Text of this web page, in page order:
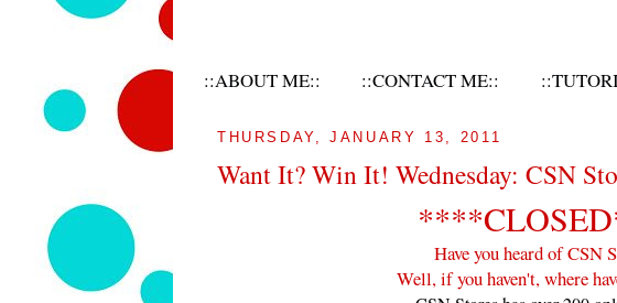
::ABOUT ME:: ::CONTACT ME::
THURSDAY, JANUARY 13, 2011
Want It? Win It! Wednesday: CSN
Have you heard of CSN
Well, if you haven't, where